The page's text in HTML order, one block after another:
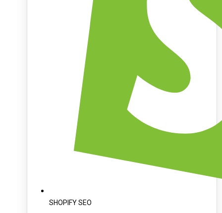
SHOPIFY SEO